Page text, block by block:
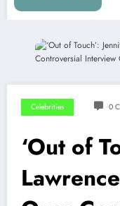
Celebrities 0
‘Out of